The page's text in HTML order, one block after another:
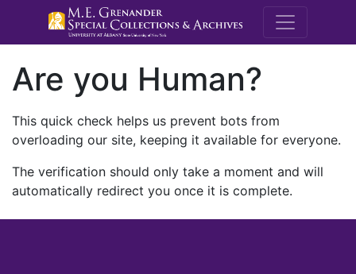
M.E.
Are you Human?
This quick check helps us prevent bots from
overloading our site, keeping it available for everyone.
The verification should only take a moment and will
automatically redirect you once it is complete.